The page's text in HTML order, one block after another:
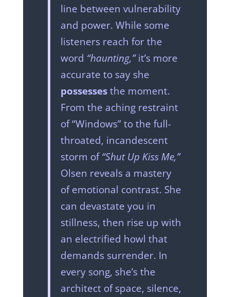
line between vulnerability
and power. While some
listeners reach for the
word “haunting,”it’s more
accurate to say she
possessesthe moment.
From the aching restraint
of “Windows” to the full-
throated, incandescent
storm of“Shut Up Kiss Me,”
Olsen reveals a mastery
of emotional contrast. She
can devastate you in
stillness, then rise up with
an electrified howl that
demands surrender. In
every song, she’s the
architect of space, silence,